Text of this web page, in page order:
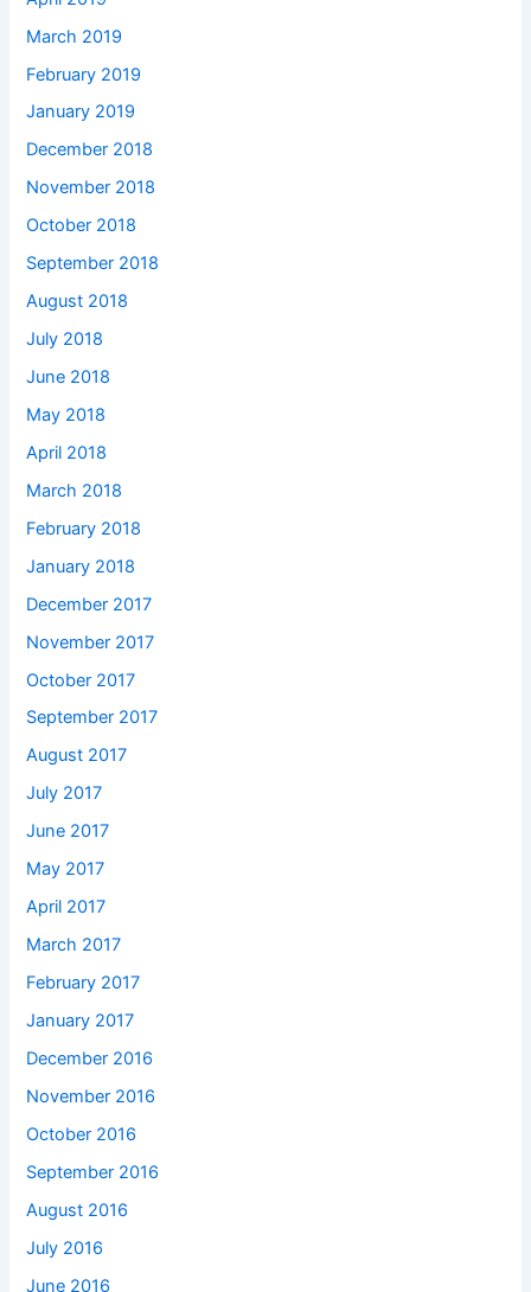
March 2019
February 2019
January 2019
December 2018
November 2018
October 2018
September 2018
August 2018
July 2018
June 2018
May 2018
April 2018
March 2018
February 2018
January 2018
December 2017
November 2017
October 2017
September 2017
August 2017
July 2017
June 2017
May 2017
April 2017
March 2017
February 2017
January 2017
December 2016
November 2016
October 2016
September 2016
August 2016
July 2016
June 2016